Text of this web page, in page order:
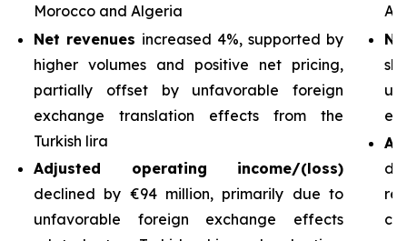
Morocco and Algeria
Net revenues increased 4%, supported by
higher volumes and positive net pricing,
partially offset by unfavorable foreign
exchange translation effects from the
Turkish lira
Adjusted operating income/(loss)
declined by €94 million, primarily due to
unfavorable foreign exchange effects